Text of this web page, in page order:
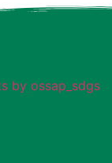
by ossap_sdgs